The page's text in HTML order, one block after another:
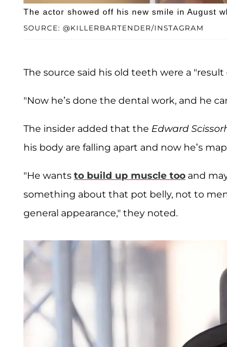
SOURCE: @KILLERBARTENDER/INSTAGRAM
The actor showed off his new smile in August
The source said his old teeth were a "result
"Now he’s done the dental work, and he
The insider added that the Edward
his body are falling apart and now he’s
"He wants to build up muscle too and
something about that pot belly, not to
general appearance," they noted.